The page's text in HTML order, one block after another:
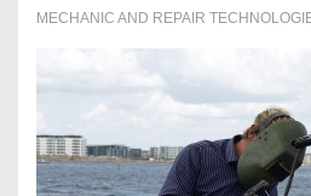
Service
MECHANIC AND REPAIR